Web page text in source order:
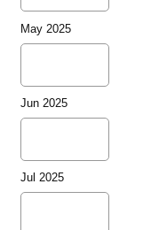
May 2025
Jun 2025
Jul 2025